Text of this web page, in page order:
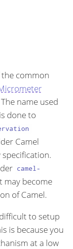
common
name used
is done to
Camel
camel-
may become
of Camel.
to setup
is because you
at a low